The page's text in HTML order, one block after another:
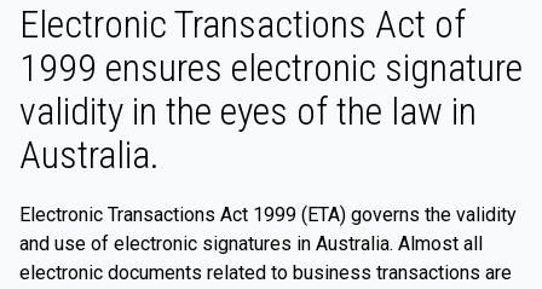
Electronic Transactions Act of
1999 ensures electronic signature
validity in the eyes of the law in
Australia.
Electronic Transactions Act 1999 (ETA) governs the validity
and use of electronic signatures in Australia. Almost all
electronic documents related to business transactions are